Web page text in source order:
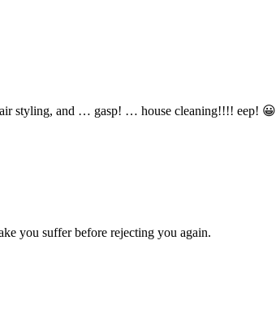
styling, and … gasp! … house cleaning!!!! eep! 😀
you suffer before rejecting you again.